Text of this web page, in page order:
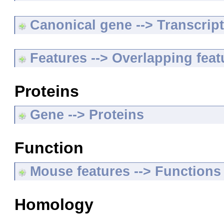
Canonical gene -->
Features --> Overlapping
Proteins
Gene --> Proteins
Function
Mouse features -->
Homology